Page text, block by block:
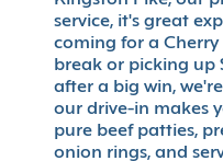
service, it's great
coming for a
break or picking up
after a big win,
our drive-in makes
pure beef patties,
onion rings, and